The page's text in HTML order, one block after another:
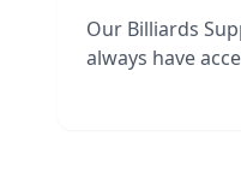
Our Billiards
always have